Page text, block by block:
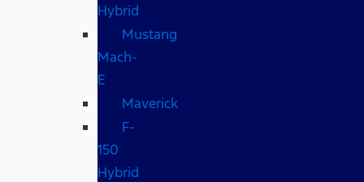
Hybrid
Mustang
Mach-
E
Maverick
F-
150
Hybrid